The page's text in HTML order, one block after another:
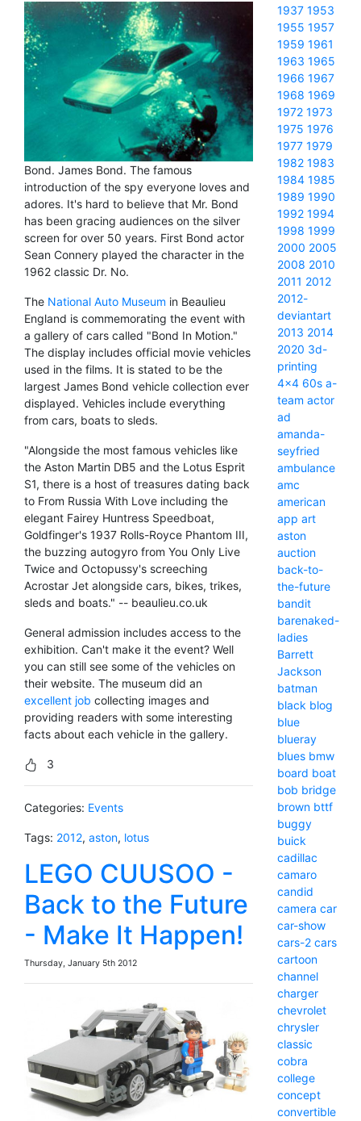
Bond. James Bond. The famous
introduction of the spy everyone loves and
adores. It's hard to believe that Mr. Bond
has been gracing audiences on the silver
screen for over 50 years. First Bond actor
Sean Connery played the character in the
1962 classic Dr. No.
The National Auto Museum in Beaulieu
England is commemorating the event with
a gallery of cars called "Bond In Motion."
The display includes official movie vehicles
used in the films. It is stated to be the
largest James Bond vehicle collection ever
displayed. Vehicles include everything
from cars, boats to sleds.
"Alongside the most famous vehicles like
the Aston Martin DB5 and the Lotus Esprit
S1, there is a host of treasures dating back
to From Russia With Love including the
elegant Fairey Huntress Speedboat,
Goldfinger's 1937 Rolls-Royce Phantom III,
the buzzing autogyro from You Only Live
Twice and Octopussy's screeching
Acrostar Jet alongside cars, bikes, trikes,
sleds and boats." -- beaulieu.co.uk
General admission includes access to the
exhibition. Can't make it the event? Well
you can still see some of the vehicles on
their website. The museum did an
excellent job collecting images and
providing readers with some interesting
facts about each vehicle in the gallery.
3
Categories: Events
Tags: 2012, aston, lotus
LEGO CUUSOO -
Back to the Future
- Make It Happen!
Thursday, January 5th 2012
1937 1953
1955 1957
1959 1961
1963 1965
1966 1967
1968 1969
1972 1973
1975 1976
1977 1979
1982 1983
1984 1985
1989 1990
1992 1994
1998 1999
2000 2005
2008 2010
2011 2012
2012-
deviantart
2013 2014
2020 3d-
printing
4x4 60s a-
team actor
ad
amanda-
seyfried
ambulance
amc
american
app art
aston
auction
back-to-
the-future
bandit
barenaked-
ladies
Barrett
Jackson
batman
black blog
blue
blueray
blues bmw
board boat
bob bridge
brown bttf
buggy
buick
cadillac
camaro
candid
camera car
car-show
cars-2 cars
cartoon
channel
charger
chevrolet
chrysler
classic
cobra
college
concept
convertible